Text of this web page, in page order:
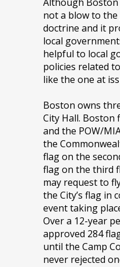
not a blow to
doctrine and it
local
helpful to local
policies related
like the one at
Boston owns
City Hall. Boston
and the POW/
the
flag on the
flag on the third
may request to
the City’s flag in
event taking
Over a 12-year
approved 284
until the Camp
never rejected